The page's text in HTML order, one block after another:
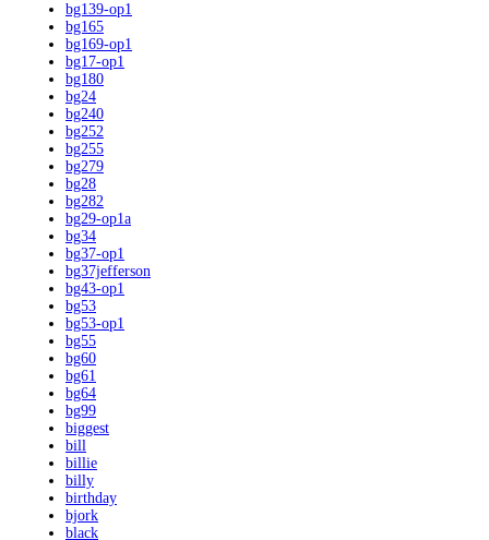
bg139-op1
bg165
bg169-op1
bg17-op1
bg180
bg24
bg240
bg252
bg255
bg279
bg28
bg282
bg29-op1a
bg34
bg37-op1
bg37jefferson
bg43-op1
bg53
bg53-op1
bg55
bg60
bg61
bg64
bg99
biggest
bill
billie
billy
birthday
bjork
black